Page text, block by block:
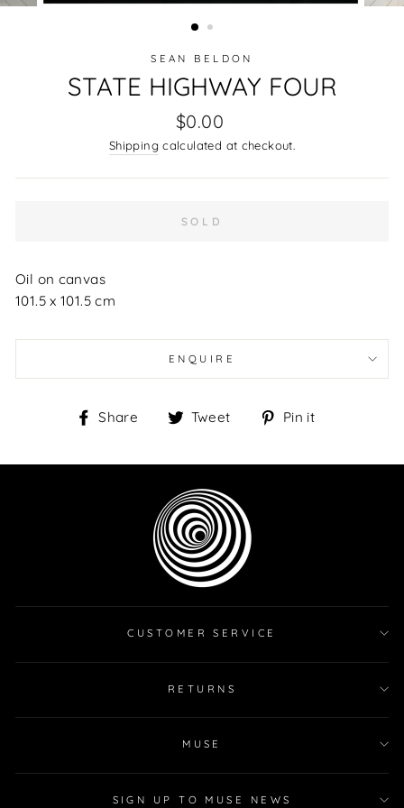
(ESC)
SEAN BELDON
STATE HIGHWAY FOUR
Regular
price
$0.00
Shipping calculated at checkout.
SOLD
Oil on canvas
101.5 x 101.5 cm
ENQUIRE
Share
ShareTweet
Tweet Pin it
CUSTOMER SERVICE
RETURNS
MUSE
SIGN UP TO MUSE NEWS